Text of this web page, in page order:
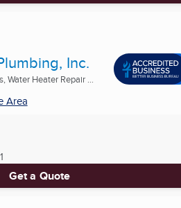
Inc.
Heater Repair ...
Area
Get a Quote